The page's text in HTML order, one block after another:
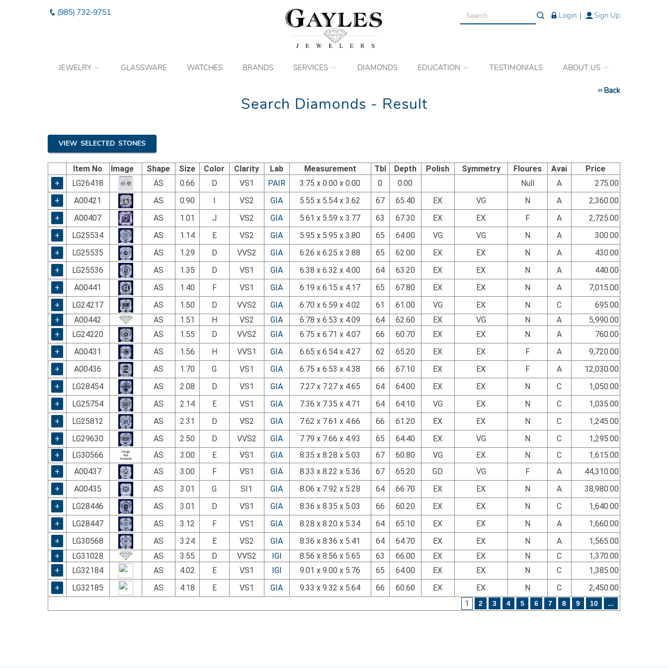
(985) 732-9751 Login | Sign Up
JEWELRY GLASSWARE WATCHES BRANDS SERVICES DIAMONDS EDUCATION TESTIMONIALS ABOUT US
Back
Search Diamonds - Result
VIEW SELECTED STONES
Item No Image Shape Size Color Clarity Lab Measurement Tbl Depth Polish Symmetry Floures Avai
Price
+
LG26418 AS 0.66 D VS1 PAIR 3.75 x 0.00 x 0.00 0 0.00 Null A
275.00
+
A00421 AS 0.90 I VS2 GIA 5.55 x 5.54 x 3.62 67 65.40 EX VG N A
2,360.00
+
A00407 AS 1.01 J VS2 GIA 5.61 x 5.59 x 3.77 63 67.30 EX EX F A
2,725.00
+
LG25534 AS 1.14 E VS2 GIA 5.95 x 5.95 x 3.80 65 64.00 VG VG N A
300.00
+
LG25535 AS 1.29 D VVS2 GIA 6.26 x 6.25 x 3.88 65 62.00 EX EX N A
430.00
+
LG25536 AS 1.35 D VS1 GIA 6.38 x 6.32 x 4.00 64 63.20 EX EX N A
440.00
+
A00441 AS 1.40 F VS1 GIA 6.19 x 6.15 x 4.17 65 67.80 EX EX N A
7,015.00
+
LG24217 AS 1.50 D VVS2 GIA 6.70 x 6.59 x 4.02 61 61.00 VG EX N C
695.00
+
A00442 AS 1.51 H VS2 GIA 6.78 x 6.53 x 4.09 64 62.60 EX VG N A
5,990.00
+
LG24220 AS 1.55 D VVS2 GIA 6.75 x 6.71 x 4.07 66 60.70 EX EX N A
760.00
+
A00431 AS 1.56 H VVS1 GIA 6.65 x 6.54 x 4.27 62 65.20 EX EX F A
9,720.00
+
A00436 AS 1.70 G VS1 GIA 6.75 x 6.53 x 4.38 66 67.10 EX EX F A
12,030.00
+
LG28454 AS 2.08 D VS1 GIA 7.27 x 7.27 x 4.65 64 64.00 EX EX N C
1,050.00
+
LG25754 AS 2.14 E VS1 GIA 7.36 x 7.35 x 4.71 64 64.10 VG EX N C
1,035.00
+
LG25812 AS 2.31 D VS2 GIA 7.62 x 7.61 x 4.66 66 61.20 EX EX N C
1,245.00
+
LG29630 AS 2.50 D VVS2 GIA 7.79 x 7.66 x 4.93 65 64.40 EX VG N C
1,295.00
+
LG30566 AS 3.00 E VS1 GIA 8.35 x 8.28 x 5.03 67 60.80 VG EX N C
1,615.00
+
A00437 AS 3.00 F VS1 GIA 8.33 x 8.22 x 5.36 67 65.20 GD VG F A
44,310.00
+
A00435 AS 3.01 G SI1 GIA 8.06 x 7.92 x 5.28 64 66.70 EX EX N A
38,980.00
+
LG28446 AS 3.01 D VS1 GIA 8.36 x 8.35 x 5.03 66 60.20 EX EX N C
1,640.00
+
LG28447 AS 3.12 F VS1 GIA 8.28 x 8.20 x 5.34 64 65.10 EX EX N A
1,660.00
+
LG30568 AS 3.24 E VS2 GIA 8.36 x 8.36 x 5.41 64 64.70 EX EX N A
1,565.00
+
LG31028 AS 3.55 D VVS2 IGI 8.56 x 8.56 x 5.65 63 66.00 EX EX N C
1,370.00
+
LG32184 AS 4.02 E VS1 IGI 9.01 x 9.00 x 5.76 65 64.00 EX EX N C
1,385.00
+
LG32185 AS 4.18 E VS1 GIA 9.33 x 9.32 x 5.64 66 60.60 EX EX N C
2,450.00
1
2 3 4 5 6 7 8 9 10 ...